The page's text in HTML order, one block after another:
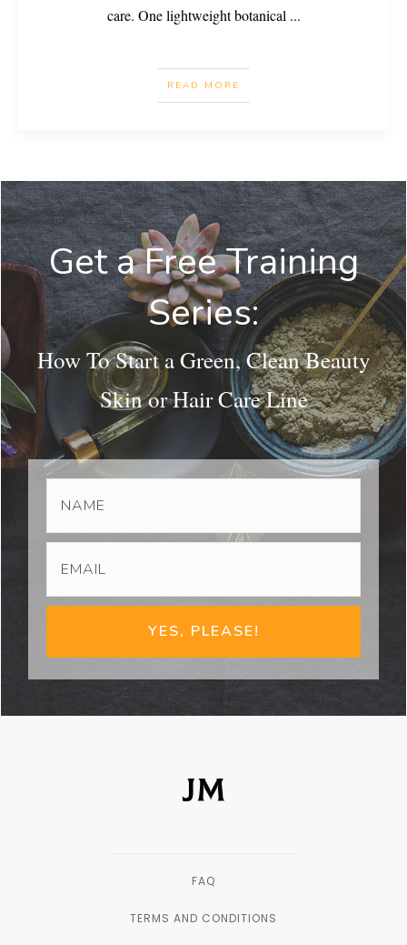
care. One lightweight botanical ...
READ MORE
Get a Free Training
Series:
How To Start a Green, Clean Beauty
Skin or Hair Care Line
YES, PLEASE!
FAQ
TERMS AND CONDITIONS